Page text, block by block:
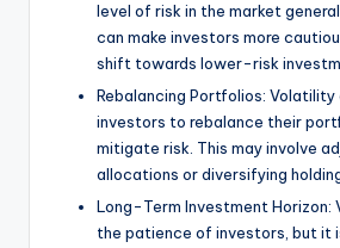
level of risk in the market
can make investors more
shift towards lower-risk
Rebalancing Portfolios:
investors to rebalance their
mitigate risk. This may involve
allocations or diversifying
Long-Term Investment
the patience of investors, but it